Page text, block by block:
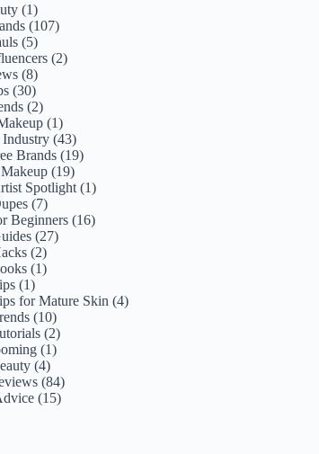
(1)
(107)
(5)
(2)
(8)
(30)
(2)
(1)
Industry (43)
Brands (19)
(19)
Spotlight (1)
(7)
Beginners (16)
(27)
(2)
(1)
(1)
for Mature Skin (4)
(10)
(2)
(1)
(4)
(84)
(15)